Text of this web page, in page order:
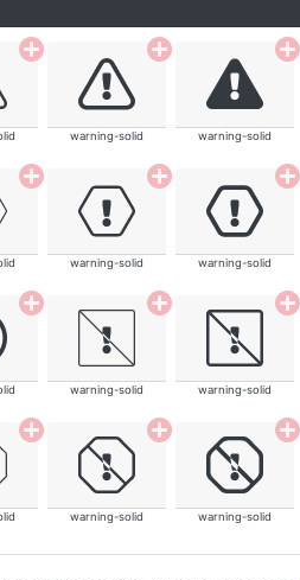
warning-solid warning-solid
warning-solid warning-solid
warning-solid warning-solid
warning-solid warning-solid